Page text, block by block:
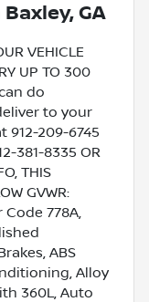
Baxley, GA
VEHICLE
UP TO 300
do
to your
912-209-6745
381-8335 OR
THIS
GVWR:
778A,
ABS
Alloy
360L, Auto